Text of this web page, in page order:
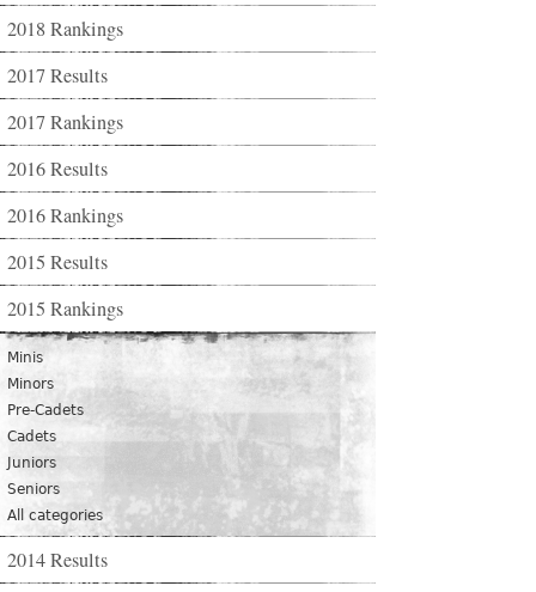
2018 Rankings
2017 Results
2017 Rankings
2016 Results
2016 Rankings
2015 Results
2015 Rankings
Minis
Minors
Pre-Cadets
Cadets
Juniors
Seniors
All categories
2014 Results